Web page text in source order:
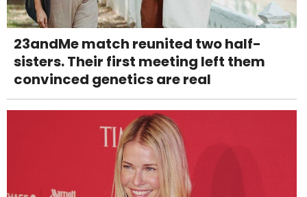
23andMe match reunited two half-
sisters. Their first meeting left them
convinced genetics are real